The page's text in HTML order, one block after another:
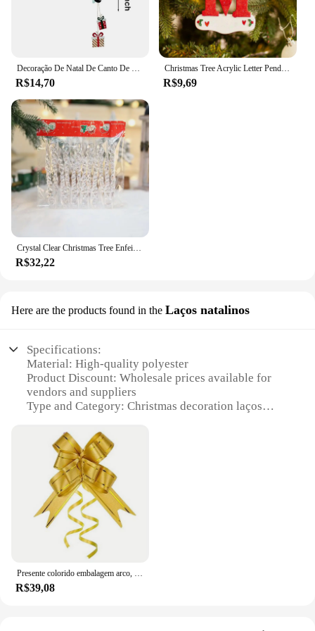
R$14,70
Christmas Tree Acrylic Letter Pendant, DIY Xmas Ornament, Home Decor, Feriado, Ano Novo, 26 letras, 2023
R$9,69
R$32,22
Here are the products found in the Laços natalinos
Specifications:
Material: High-quality polyester
Product Discount: Wholesale prices available for
vendors and suppliers
Type and Category: Christmas decoration laços
Design and Style: Festive and traditional patterns
Usage and Purpose: Ideal for decorating homes,
offices, and other spaces during the holiday season
Typical Adaptive Scenario: Suitable for various
Christmas decoration themes
Shape or Size or Weight or Quantity: Available in
sets to ensure a coordinated look
Features:
**Embrace the Festive Spirit**
Step into the holiday season with our exquisite
R$39,08